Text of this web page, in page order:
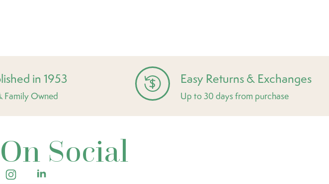
in 1953
Family Owned
Easy Returns & Exchanges
Up to 30 days from purchase
Social